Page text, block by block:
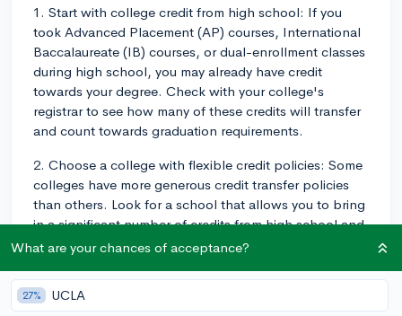
1. Start with college credit from high school: If you
took Advanced Placement (AP) courses, International
Baccalaureate (IB) courses, or dual-enrollment classes
during high school, you may already have credit
towards your degree. Check with your college's
registrar to see how many of these credits will transfer
and count towards graduation requirements.
2. Choose a college with flexible credit policies: Some
colleges have more generous credit transfer policies
than others. Look for a school that allows you to bring
in a significant number of credits from high school and
other sources, which can help you complete your
3. Take a heavier course load: Enroll in more classes
What are your chances of acceptance?
27% UCLA